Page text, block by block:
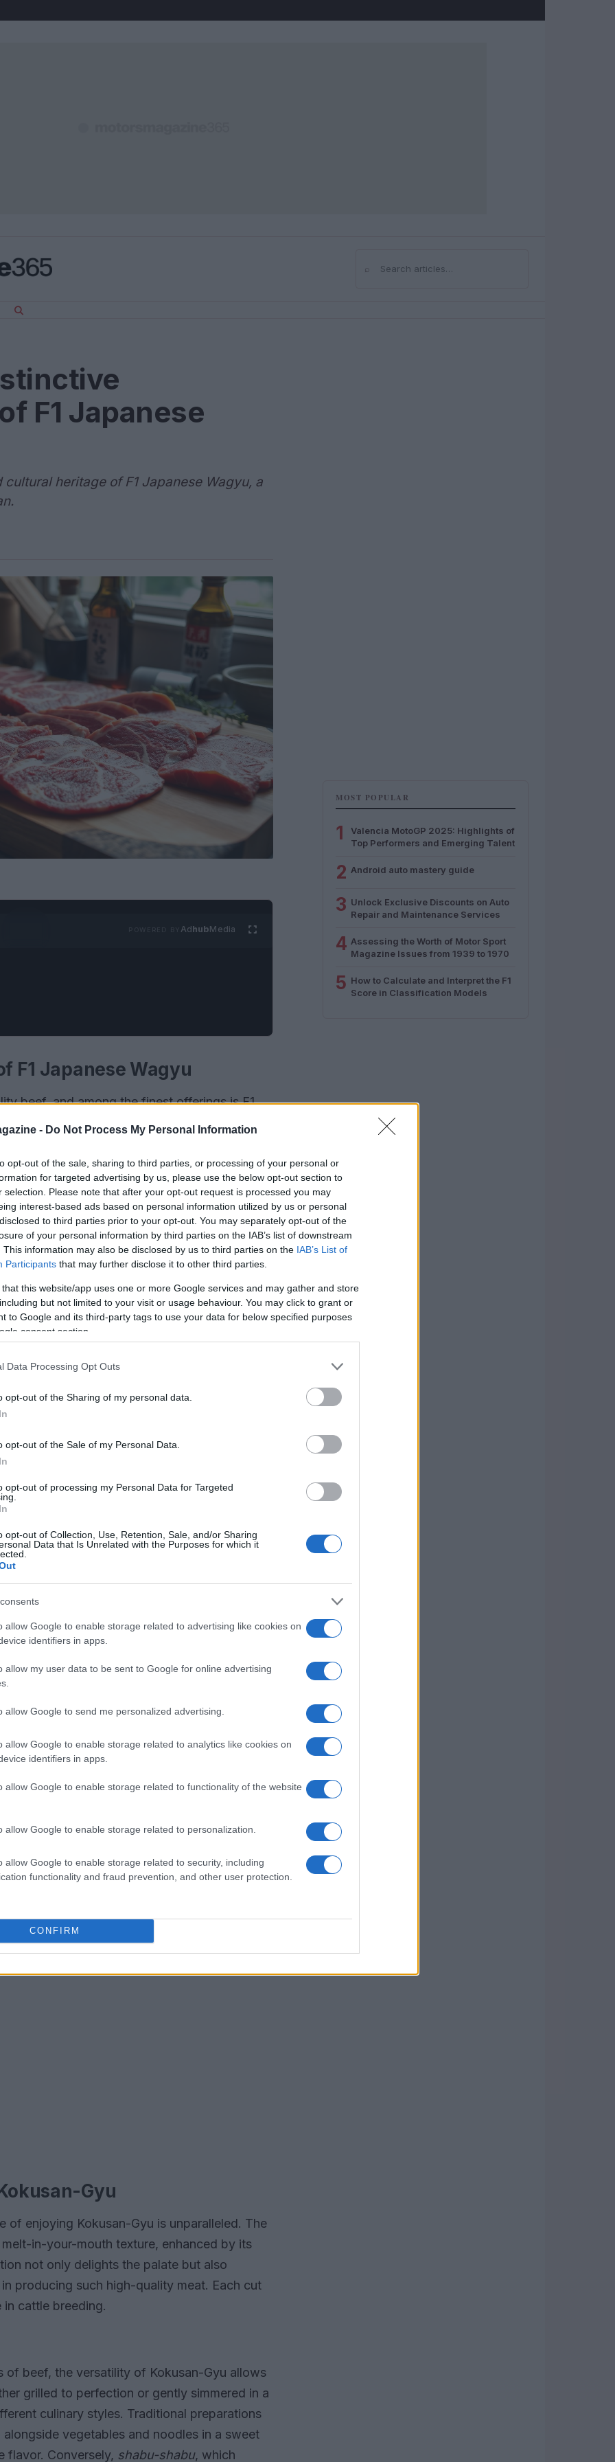
- Do Not Process My Personal Information
opt-out of the sale, sharing to third parties, or processing of your personal or
for targeted advertising by us, please use the below opt-out section to
selection. Please note that after your opt-out request is processed you may
interest-based ads based on personal information utilized by us or personal
to third parties prior to your opt-out. You may separately opt-out of the
of your personal information by third parties on the IAB’s list of downstream
This information may also be disclosed by us to third parties on the IAB’s List of
Participants that may further disclose it to other third parties.
that this website/app uses one or more Google services and may gather and store
but not limited to your visit or usage behaviour. You may click to grant or
to Google and its third-party tags to use your data for below specified purposes
consent section.
Data Processing Opt Outs
opt-out of the Sharing of my personal data.
opt-out of the Sale of my Personal Data.
opt-out of processing my Personal Data for Targeted
opt-out of Collection, Use, Retention, Sale, and/or Sharing
Data that Is Unrelated with the Purposes for which it
allow Google to enable storage related to advertising like cookies on
identifiers in apps.
allow my user data to be sent to Google for online advertising
allow Google to send me personalized advertising.
allow Google to enable storage related to analytics like cookies on
identifiers in apps.
allow Google to enable storage related to functionality of the website
allow Google to enable storage related to personalization.
allow Google to enable storage related to security, including
functionality and fraud prevention, and other user protection.
CONFIRM
⌕Search
F1 Japanese
heritage of F1 Japanese Wagyu, a
AdhubMedia
F1 Japanese Wagyu
beef, and among the finest offerings is F1
. This exceptional breed results from a
an extraordinary marbling score ranging from
the texture but also creates a flavor profile
of Kokusan-Gyu adheres to strict
ensures a level of traceability and quality
Whether one is preparing a sumptuous steak
and
American Wagyu
the authentic essence of true Wagyu.
with Japanese Wagyu elevate it to an
beef.
often experiences greater genetic
characteristics that define Wagyu. While
beef, they may not always adhere to the
hallmark of Japanese methods. This genetic
regarded as the epitome of perfection.
Gyu
of enjoying Kokusan-Gyu is unparalleled. The
in-your-mouth texture, enhanced by its
not only delights the palate but also
producing such high-quality meat. Each cut
cattle breeding.
of beef, the versatility of Kokusan-Gyu allows
grilled to perfection or gently simmered in a
culinary styles. Traditional preparations
vegetables and noodles in a sweet
flavor. Conversely, shabu-shabu, which
MOST POPULAR
1
Valencia MotoGP 2025: Highlights of
Top Performers and Emerging Talent
2 Android auto mastery guide
3 Unlock Exclusive Discounts on Auto
Repair and Maintenance Services
4 Assessing the Worth of Motor Sport
Magazine Issues from 1939 to 1970
5 How to Calculate and Interpret the F1
Score in Classification Models